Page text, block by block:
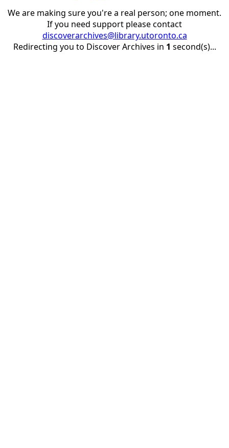
We are making sure you're a real person; one moment.
If you need support please contact
discoverarchives@library.utoronto.ca
Redirecting you to Discover Archives in 1 second(s)...